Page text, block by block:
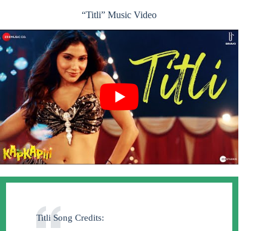
“Titli” Music Video
Titli Song Credits: